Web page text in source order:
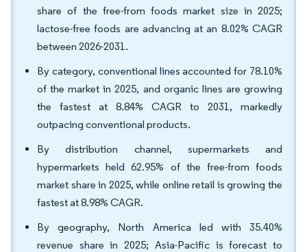
share of the free-from foods market size in 2025;
lactose-free foods are advancing at an 8.02% CAGR
between 2026-2031.
By category, conventional lines accounted for 78.10%
of the market in 2025, and organic lines are growing
the fastest at 8.84% CAGR to 2031, markedly
outpacing conventional products.
By distribution channel, supermarkets and
hypermarkets held 62.95% of the free-from foods
market share in 2025, while online retail is growing the
fastest at 8.98% CAGR.
By geography, North America led with 35.40%
revenue share in 2025; Asia-Pacific is forecast to